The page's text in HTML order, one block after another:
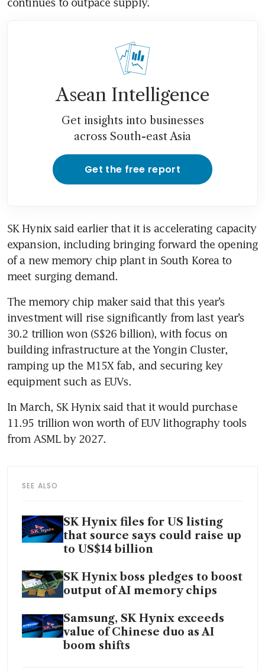
Asean Intelligence
Get insights into businesses
across South-east Asia
Get the free report
SK Hynix said earlier that it is accelerating capacity
expansion, including bringing forward the opening
of a new memory chip plant in South Korea to
meet surging demand.
The memory chip maker said that this year’s
investment will rise significantly from last year’s
30.2 trillion won (S$26 billion), with focus on
building infrastructure at the Yongin Cluster,
ramping up the M15X fab, and securing key
equipment such as EUVs.
In March, SK Hynix said that it would purchase
11.95 trillion won worth of EUV lithography tools
from ASML by 2027.
SEE ALSO
SK Hynix files for US listing
that source says could raise up
to US$14 billion
SK Hynix boss pledges to boost
output of AI memory chips
Samsung, SK Hynix exceeds
value of Chinese duo as AI
boom shifts